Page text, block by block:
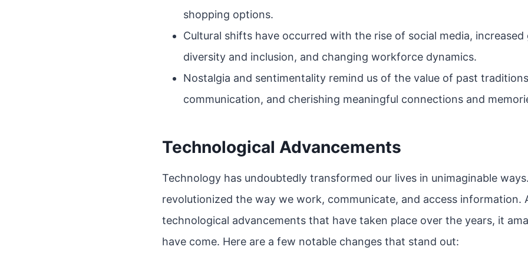
shopping options.
Cultural shifts have occurred with the rise of social media, increased
diversity and inclusion, and changing workforce dynamics.
Nostalgia and sentimentality remind us of the value of past
communication, and cherishing meaningful connections and
Technological Advancements
Technology has undoubtedly transformed our lives in unimaginable
revolutionized the way we work, communicate, and access information.
technological advancements that have taken place over the years, it
have come. Here are a few notable changes that stand out: